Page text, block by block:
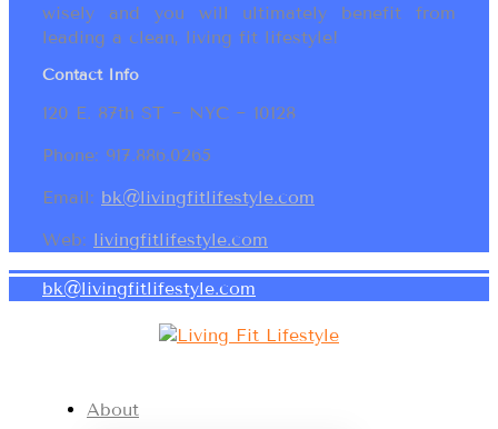
wisely and you will ultimately benefit from
leading a clean, living fit lifestyle!
Contact Info
120 E. 87th ST ~ NYC ~ 10128
Phone: 917.886.0265
Email: bk@livingfitlifestyle.com
Web: livingfitlifestyle.com
bk@livingfitlifestyle.com
About